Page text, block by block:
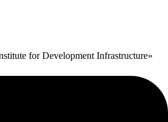
for Development Infrastructure»